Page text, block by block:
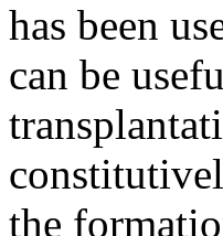
has been
can be
the